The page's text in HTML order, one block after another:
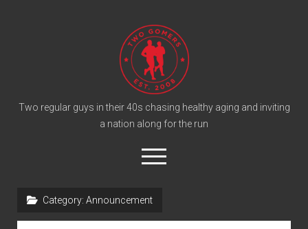
T
w
o
G
o
m
P
o
Two regular guys in their 40s chasing healthy aging and inviting
a nation along for the run
o
p
m
Category: Announcement